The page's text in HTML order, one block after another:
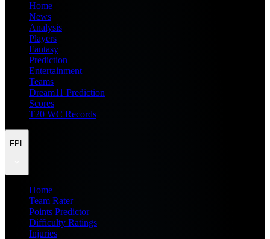
Home
News
Analysis
Players
Fantasy
Prediction
Entertainment
Teams
Dream11 Prediction
Scores
T20 WC Records
FPL
Home
Team Rater
Points Predictor
Difficulty Ratings
Injuries